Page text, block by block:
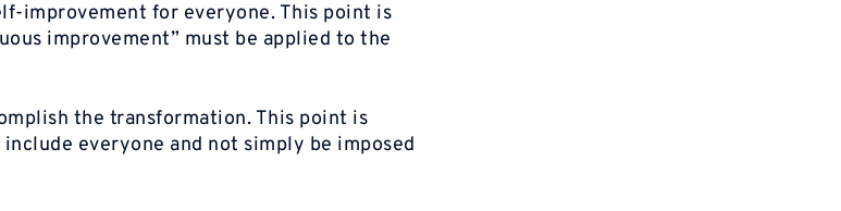
improvement for everyone. This point is
improvement” must be applied to the
the transformation. This point is
everyone and not simply be imposed